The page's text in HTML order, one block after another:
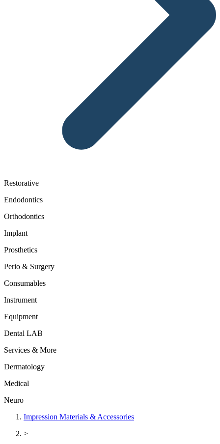
Restorative
Endodontics
Orthodontics
Implant
Prosthetics
Perio & Surgery
Consumables
Instrument
Equipment
Dental LAB
Services & More
Dermatology
Medical
Neuro
Impression Materials & Accessories
>